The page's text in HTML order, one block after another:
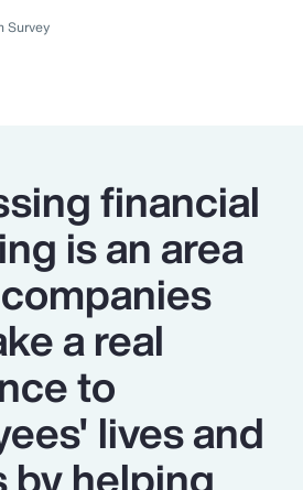
Survey
financial
is an area
a real
to
lives and